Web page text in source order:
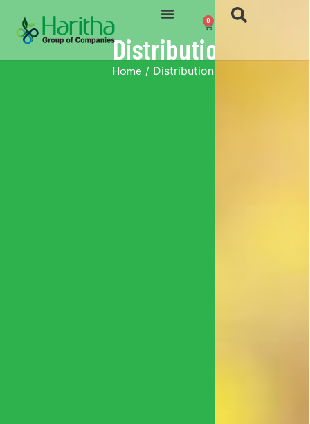
0
Distribution
Home / Distribution